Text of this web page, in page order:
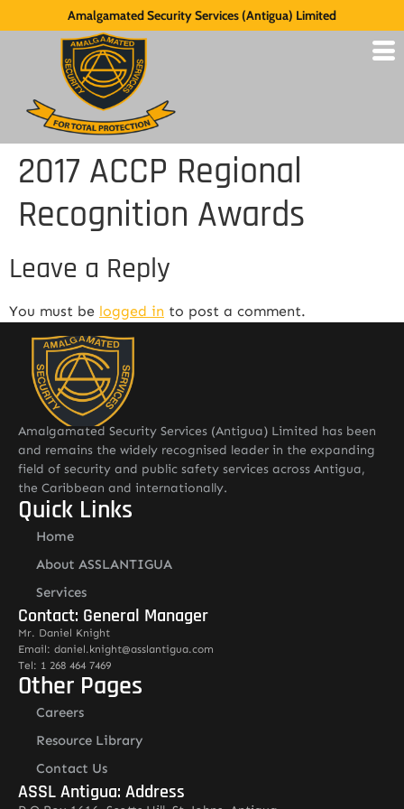
Amalgamated Security Services (Antigua) Limited
2017 ACCP Regional
Recognition Awards
Leave a Reply
You must be logged in to post a comment.
Amalgamated Security Services (Antigua) Limited has been
and remains the widely recognised leader in the expanding
field of security and public safety services across Antigua,
the Caribbean and internationally.
Quick Links
Home
About ASSLANTIGUA
Services
Contact: General Manager
Mr. Daniel Knight
Email: daniel.knight@asslantigua.com
Tel: 1 268 464 7469
Other Pages
Careers
Resource Library
Contact Us
ASSL Antigua: Address